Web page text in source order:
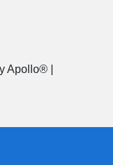
Apollo® |